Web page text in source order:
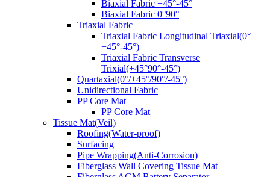
Biaxial Fabric +45°-45°
Biaxial Fabric 0°90°
Triaxial Fabric
Triaxial Fabric Longitudinal Triaxial(0°
+45°-45°)
Triaxial Fabric Transverse
Trixial(+45°90°-45°)
Quartaxial(0°/+45°/90°/-45°)
Unidirectional Fabric
PP Core Mat
PP Core Mat
Tissue Mat(Veil)
Roofing(Water-proof)
Surfacing
Pipe Wrapping(Anti-Corrosion)
Fiberglass Wall Covering Tissue Mat